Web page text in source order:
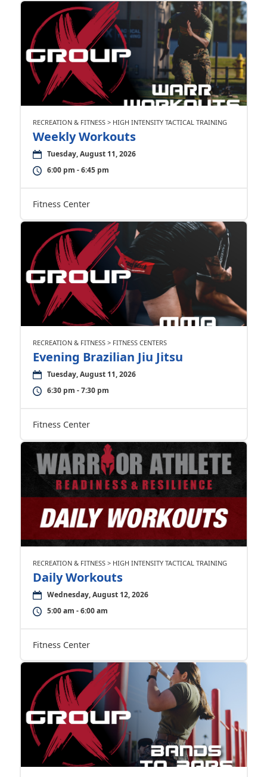
RECREATION & FITNESS > HIGH INTENSITY TACTICAL TRAINING
Weekly Workouts
Tuesday, August 11, 2026
6:00 pm - 6:45 pm
Fitness Center
RECREATION & FITNESS > FITNESS CENTERS
Evening Brazilian Jiu Jitsu
Tuesday, August 11, 2026
6:30 pm - 7:30 pm
Fitness Center
RECREATION & FITNESS > HIGH INTENSITY TACTICAL TRAINING
Daily Workouts
Wednesday, August 12, 2026
5:00 am - 6:00 am
Fitness Center